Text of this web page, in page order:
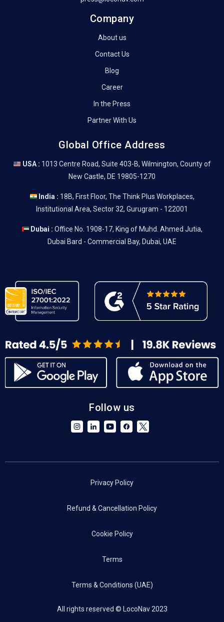
Company
About us
Contact Us
Blog
Career
In the Press
Partner With Us
Global Office Address
USA : 1013 Centre Road, Suite 403-B, Wilmington, County of
New Castle, DE 19805-1270
India : 18B, First Floor, The Think Plus Workplaces,
Institutional Area, Sector 32, Gurugram - 122001
Dubai : Office No. 1908-17, King of Muhd. Ahmed Jutia,
Dubai Bard - Commercial Bay, Dubai, UAE
Follow us
All rights reserved © LocoNav 2023
Privacy Policy
Refund & Cancellation Policy
Cookie Policy
Terms
Terms & Conditions (UAE)